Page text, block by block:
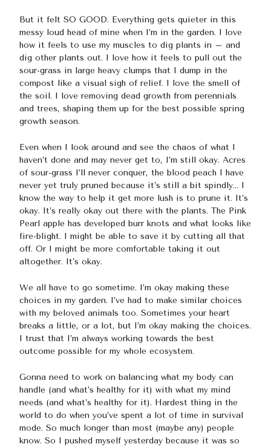
But it felt SO GOOD. Everything gets quieter in this
messy loud head of mine when I’m in the garden. I love
how it feels to use my muscles to dig plants in – and
dig other plants out. I love how it feels to pull out the
sour-grass in large heavy clumps that I dump in the
compost like a visual sigh of relief. I love the smell of
the soil. I love removing dead growth from perennials
and trees, shaping them up for the best possible spring
growth season.
Even when I look around and see the chaos of what I
haven’t done and may never get to, I’m still okay. Acres
of sour-grass I’ll never conquer, the blood peach I have
never yet truly pruned because it’s still a bit spindly… I
know the way to help it get more lush is to prune it. It’s
okay. It’s really okay out there with the plants. The Pink
Pearl apple has developed burr knots and what looks like
fire-blight. I might be able to save it by cutting all that
off. Or I might be more comfortable taking it out
altogether. It’s okay.
We all have to go sometime. I’m okay making these
choices in my garden. I’ve had to make similar choices
with my beloved animals too. Sometimes your heart
breaks a little, or a lot, but I’m okay making the choices.
I trust that I’m always working towards the best
outcome possible for my whole ecosystem.
Gonna need to work on balancing what my body can
handle (and what’s healthy for it) with what my mind
needs (and what’s healthy for it). Hardest thing in the
world to do when you’ve spent a lot of time in survival
mode. So much longer than most (maybe any) people
know. So I pushed myself yesterday because it was so